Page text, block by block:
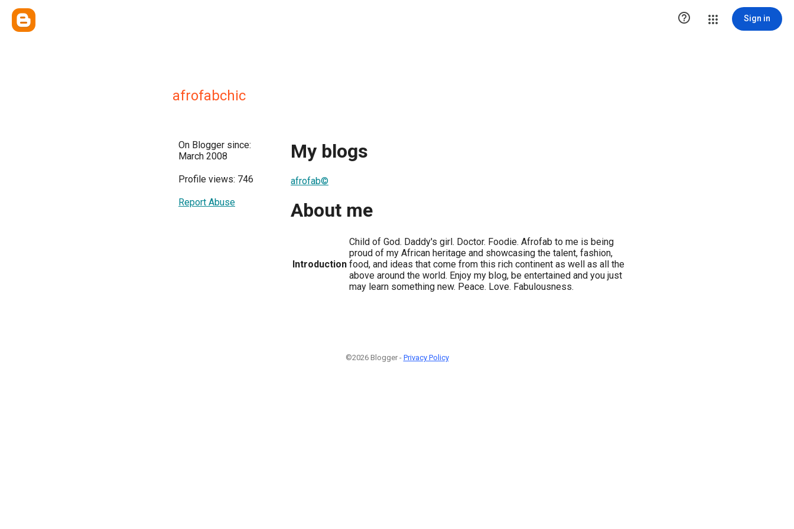
 Sign in
afrofabchic
On Blogger since:
March 2008
Profile views: 746
Report Abuse
My blogs
afrofab©
About me
Introduction
Child of God. Daddy's girl. Doctor. Foodie. Afrofab to me is being
proud of my African heritage and showcasing the talent, fashion,
food, and ideas that come from this rich continent as well as all the
above around the world. Enjoy my blog, be entertained and you just
may learn something new. Peace. Love. Fabulousness.
©2026 Blogger - Privacy Policy